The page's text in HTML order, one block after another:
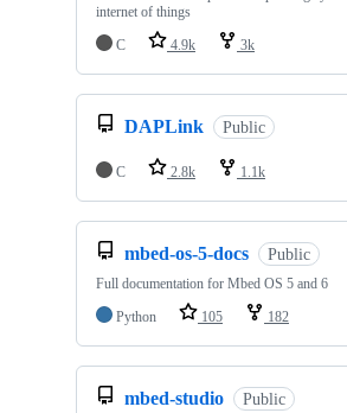
internet of things
C
4.9k 3k
DAPLink Public
C 2.8k 1.1k
mbed-os-5-docs Public
Full documentation for Mbed OS 5 and 6
Python
105 182
mbed-studio Public